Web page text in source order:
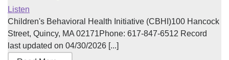
Listen
Children's Behavioral Health Initiative (CBHI)100 Hancock
Street, Quincy, MA 02171Phone: 617-847-6512 Record
last updated on 04/30/2026 [...]